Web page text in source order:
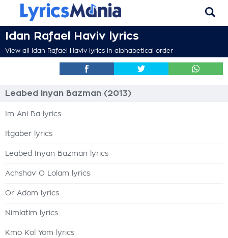
Idan Rafael Haviv lyrics
View all Idan Rafael Haviv lyrics in alphabetical order
Leabed Inyan Bazman (2013)
Im Ani Ba lyrics
Itgaber lyrics
Leabed Inyan Bazman lyrics
Achshav O Lolam lyrics
Or Adom lyrics
Nimlatim lyrics
Kmo Kol Yom lyrics